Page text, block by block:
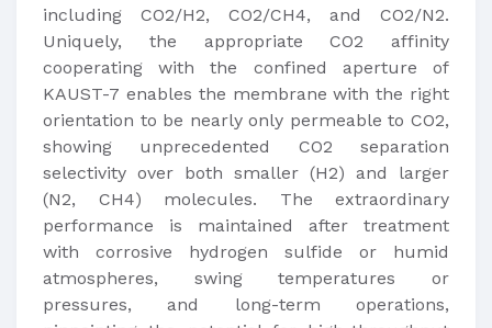
including CO2/H2, CO2/CH4, and CO2/N2.
Uniquely, the appropriate CO2 affinity
cooperating with the confined aperture of
KAUST-7 enables the membrane with the right
orientation to be nearly only permeable to CO2,
showing unprecedented CO2 separation
selectivity over both smaller (H2) and larger
(N2, CH4) molecules. The extraordinary
performance is maintained after treatment
with corrosive hydrogen sulfide or humid
atmospheres, swing temperatures or
pressures, and long-term operations,